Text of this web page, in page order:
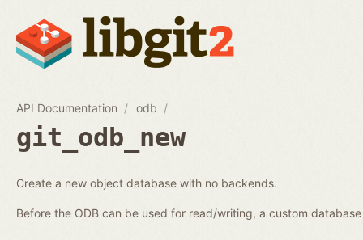
API Documentation odb
git_odb_new
Create a new object database with no backends.
Before the ODB can be used for read/writing, a custom